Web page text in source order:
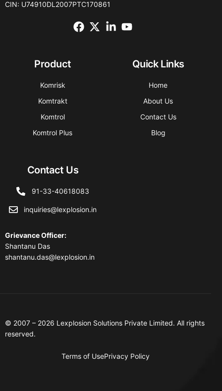
CIN: U74910DL2007PTC170861
Product
Komrisk
Komtrakt
Komtrol
Komtrol Plus
Quick Links
Home
About Us
Contact Us
Blog
Contact Us
91-33-40618083
inquiries@lexplosion.in
Grievance Officer:
Shantanu Das
shantanu.das@lexplosion.in
© 2007 – 2026 Lexplosion Solutions Private Limited. All rights
reserved.
Terms of UsePrivacy Policy